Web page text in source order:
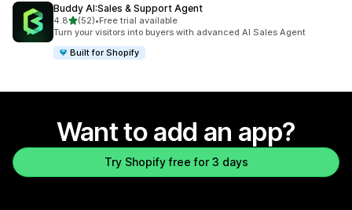
Buddy AI:Sales & Support Agent
4.8out of 5 stars
(52)
52 total reviews
•Free trial available
Turn your visitors into buyers with advanced AI Sales Agent
Built for Shopify
Want to add an app?
Try Shopify free for 3 days